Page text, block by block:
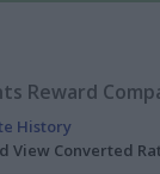
Reward
History
View Converted